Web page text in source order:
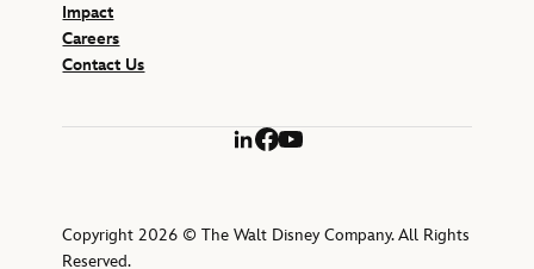
Impact
Careers
Contact Us
LinkedIn
Facebook
YouTube
Copyright 2026 © The Walt Disney Company. All Rights
Reserved.